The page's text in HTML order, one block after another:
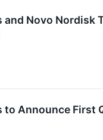
and Novo Nordisk
to Announce First